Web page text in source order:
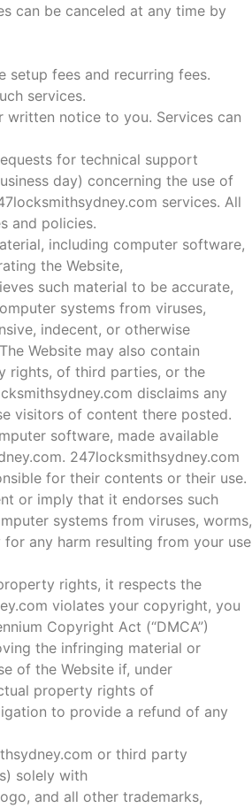
can be canceled at any time by
setup fees and recurring fees.
services.
notice to you. Services can
for technical support
day) concerning the use of
services. All
and policies.
including computer software,
the Website,
such material to be accurate,
systems from viruses,
indecent, or otherwise
Website may also contain
rights, of third parties, or the
disclaims any
visitors of content there posted.
software, made available
247locksmithsydney.com
for their contents or their use.
or imply that it endorses such
systems from viruses, worms,
any harm resulting from your use
rights, it respects the
violates your copyright, you
Copyright Act (“DMCA”)
the infringing material or
of the Website if, under
property rights of
to provide a refund of any
or third party
solely with
and all other trademarks,